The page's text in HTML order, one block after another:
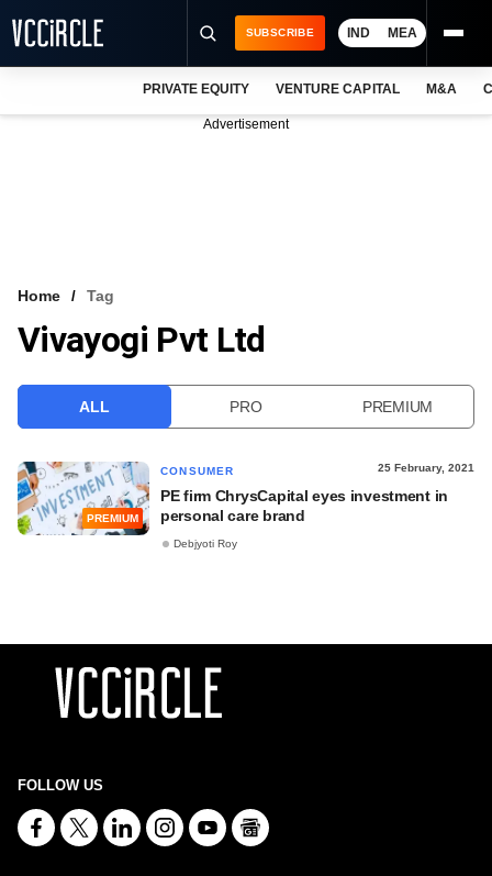
VCC INTELLIGENCE
SUBSCRIBE IND MEA
PRIVATE EQUITY VENTURE CAPITAL M&A
Advertisement
Home Tag
Vivayogi Pvt Ltd
ALL PRO PREMIUM
PREMIUM
CONSUMER 25 February, 2021
PE firm ChrysCapital eyes investment in
personal care brand
Debjyoti Roy
FOLLOW US